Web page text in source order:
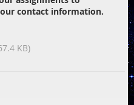
contact information.
KB)